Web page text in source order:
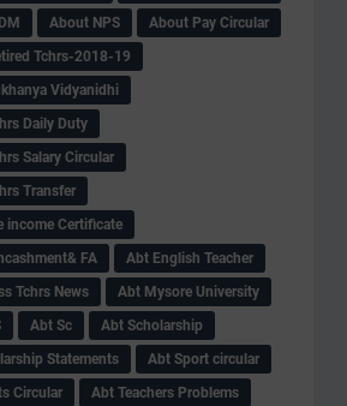
About NPS
About Pay Circular
Tchrs-2018-19
Vidyanidhi
Daily Duty
Salary Circular
Transfer
income Certificate
FA
Abt English Teacher
Tchrs News
Abt Mysore University
Abt Sc
Abt Scholarship
Statements
Abt Sport circular
Circular
Abt Teachers Problems